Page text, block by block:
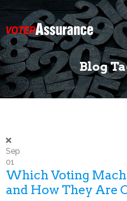
Blog
Sep
01
Which Voting
and How They Are
Home
Blog
Security
States